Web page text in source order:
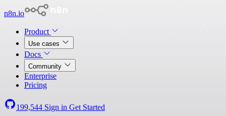
n8n.io
Product
Use cases
Docs
Community
Enterprise
Pricing
199,544 Sign in Get Started